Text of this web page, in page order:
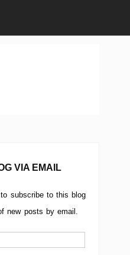
VIA EMAIL
subscribe to this blog
new posts by email.